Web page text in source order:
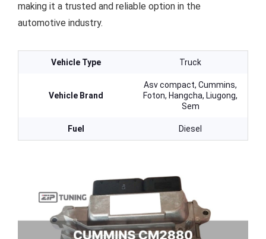
making it a trusted and reliable option in the
automotive industry.
Vehicle Type Truck
Vehicle Brand
Asv compact, Cummins,
Foton, Hangcha, Liugong,
Sem
Fuel Diesel